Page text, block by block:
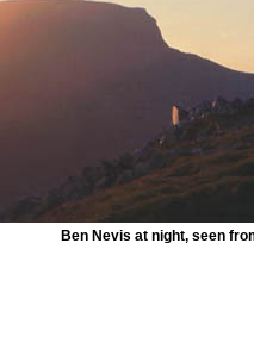
Ben Nevis at night, seen